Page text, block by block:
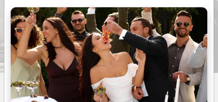
5(2 reviews Sydney and Surrounds
33 +